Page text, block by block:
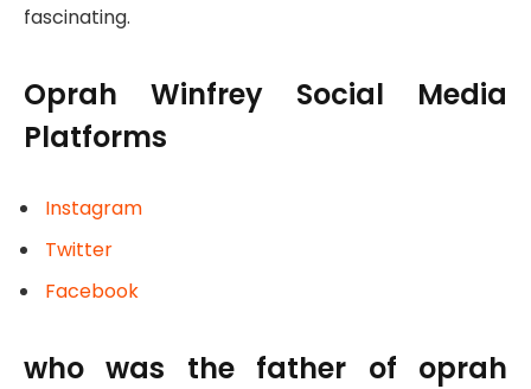
fascinating.
Oprah Winfrey Social Media
Platforms
Instagram
Twitter
Facebook
who was the father of oprah